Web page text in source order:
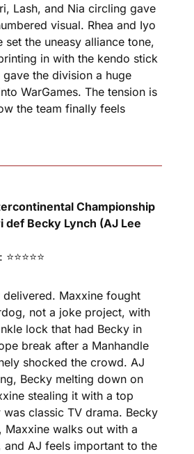
Lash, and Nia circling gave
visual. Rhea and Iyo
set the uneasy alliance tone,
in with the kendo stick
the division a huge
WarGames. The tension is
the team finally feels
Championship
def Becky Lynch (AJ Lee
Maxxine fought
not a joke project, with
lock that had Becky in
break after a Manhandle
shocked the crowd. AJ
Becky melting down on
stealing it with a top
classic TV drama. Becky
Maxxine walks out with a
and AJ feels important to the